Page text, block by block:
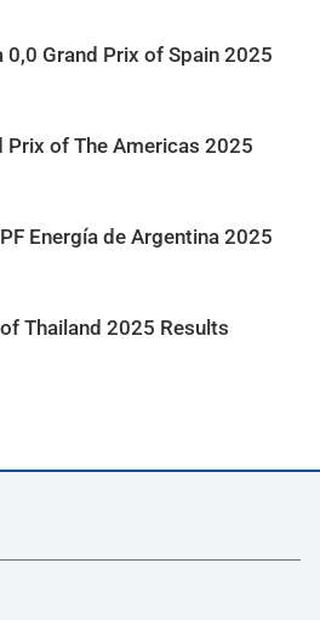
0,0 Grand Prix of Spain 2025
Prix of The Americas 2025
Energía de Argentina 2025
Thailand 2025 Results